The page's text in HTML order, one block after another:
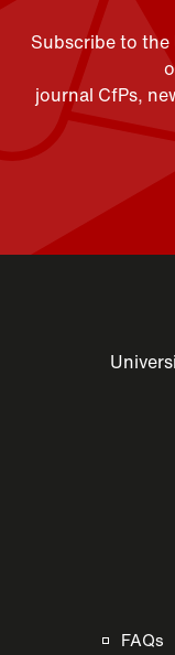
Subscribe to
journal CfPs,
FAQs